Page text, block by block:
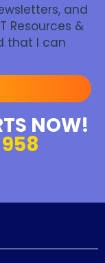
and
Resources &
that I can
NOW!